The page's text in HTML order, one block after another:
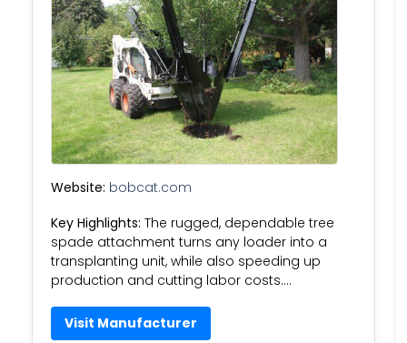
Website: bobcat.com
Key Highlights: The rugged, dependable tree
spade attachment turns any loader into a
transplanting unit, while also speeding up
production and cutting labor costs….
Visit Manufacturer